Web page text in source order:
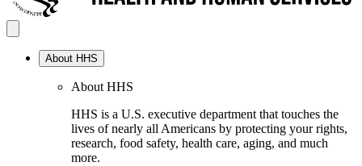
About HHS
About HHS
HHS is a U.S. executive department that touches the
lives of nearly all Americans by protecting your rights,
research, food safety, health care, aging, and much
more.